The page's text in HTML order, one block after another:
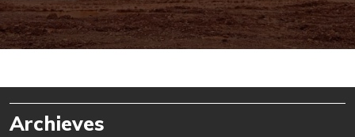
Archieves